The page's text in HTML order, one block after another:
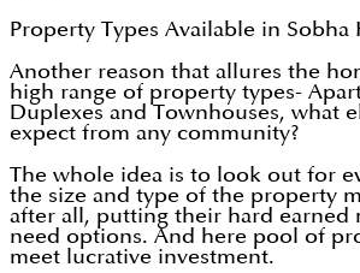
Property Types Available in Sobha
Another reason that allures the
high range of property types-
Duplexes and Townhouses, what
expect from any community?
The whole idea is to look out for
the size and type of the property
after all, putting their hard earned
need options. And here pool of
meet lucrative investment.